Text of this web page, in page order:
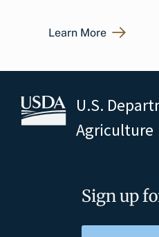
Learn More
U.S.
Agriculture
Sign up